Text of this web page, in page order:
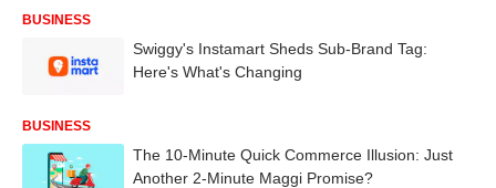
BUSINESS
Swiggy's Instamart Sheds Sub-Brand Tag:
Here's What's Changing
BUSINESS
The 10-Minute Quick Commerce Illusion: Just
Another 2-Minute Maggi Promise?